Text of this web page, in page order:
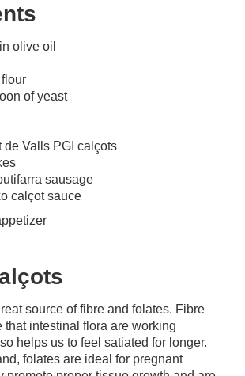
olive oil
of yeast
de Valls PGI calçots
sausage
calçot sauce
source of fibre and folates. Fibre
that intestinal flora are working
helps us to feel satiated for longer.
folates are ideal for pregnant